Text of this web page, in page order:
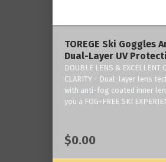
TOREGE Ski Goggles
Dual-Layer UV
DOUBLE LENS & EXCELLENT
CLARITY - Dual-layer lens
with anti-fog coated inner
you a FOG-FREE SKI
$0.00